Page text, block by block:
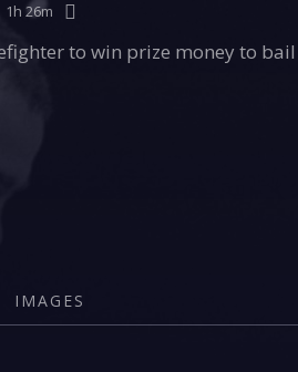
1h 26m
to win prize money to
IMAGES